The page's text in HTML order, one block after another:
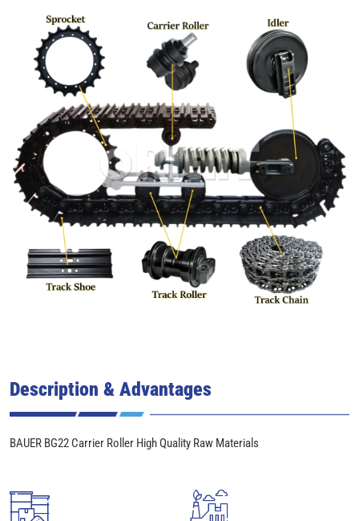
Description & Advantages
BAUER BG22 Carrier Roller High Quality Raw Materials